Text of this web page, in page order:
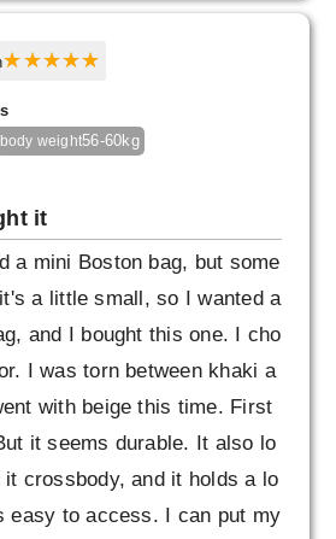
body weight56-60kg
it
a mini Boston bag, but some
a little small, so I wanted a
and I bought this one. I cho
I was torn between khaki a
with beige this time. First
it seems durable. It also lo
crossbody, and it holds a lo
easy to access. I can put my